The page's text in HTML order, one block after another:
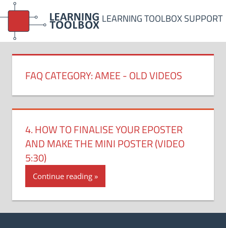
Skip
to
content
LEARNING TOOLBOX SUPPORT
FAQ CATEGORY:AMEE - OLD VIDEOS
4. HOW TO FINALISE YOUR EPOSTER
AND MAKE THE MINI POSTER (VIDEO
5:30)
Continue reading